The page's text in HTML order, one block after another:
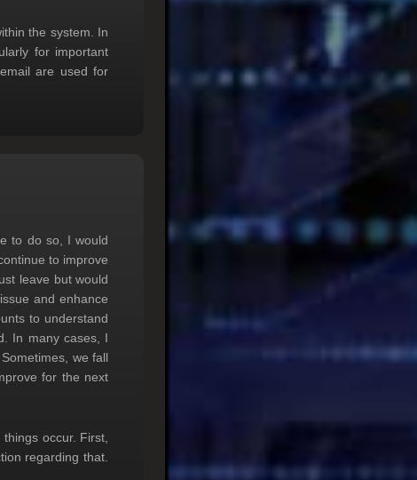
the system. In
for important
are used for
to do so, I would
to improve
leave but would
and enhance
to understand
In many cases, I
we fall
for the next
occur. First,
regarding that.